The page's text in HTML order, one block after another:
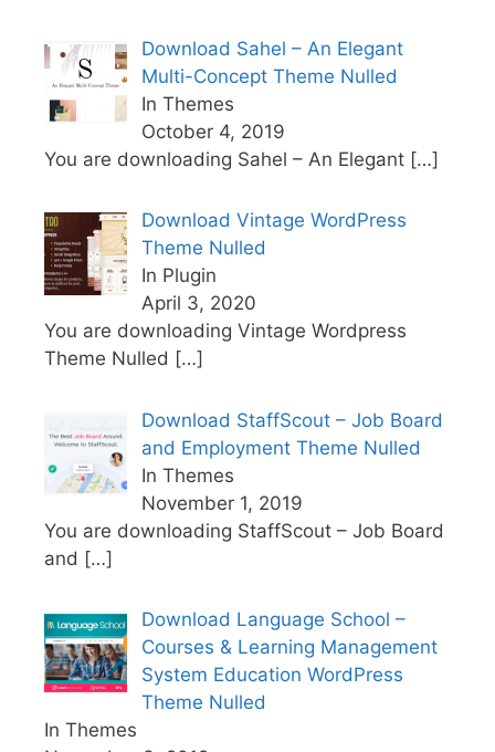
Download Sahel – An Elegant
Multi-Concept Theme Nulled
In Themes
October 4, 2019
You are downloading Sahel – An Elegant […]
Download Vintage WordPress
Theme Nulled
In Plugin
April 3, 2020
You are downloading Vintage Wordpress
Theme Nulled […]
Download StaffScout – Job Board
and Employment Theme Nulled
In Themes
November 1, 2019
You are downloading StaffScout – Job Board
and […]
Download Language School –
Courses & Learning Management
System Education WordPress
Theme Nulled
In Themes